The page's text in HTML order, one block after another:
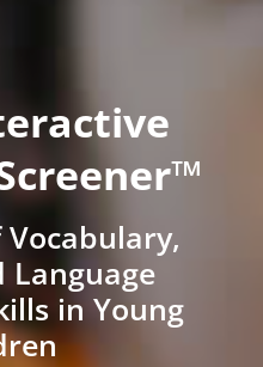
Language
in Young